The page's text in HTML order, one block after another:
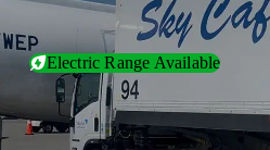
Electric Range Available